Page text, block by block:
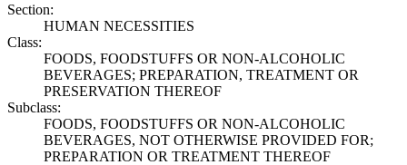
Section:
HUMAN NECESSITIES
Class:
FOODS, FOODSTUFFS OR NON-ALCOHOLIC
BEVERAGES; PREPARATION, TREATMENT OR
PRESERVATION THEREOF
Subclass:
FOODS, FOODSTUFFS OR NON-ALCOHOLIC
BEVERAGES, NOT OTHERWISE PROVIDED FOR;
PREPARATION OR TREATMENT THEREOF